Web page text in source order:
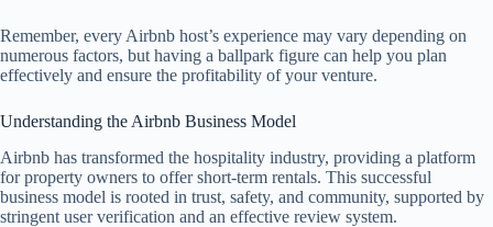
Remember, every Airbnb host’s experience may vary depending on
numerous factors, but having a ballpark figure can help you plan
effectively and ensure the profitability of your venture.
Understanding the Airbnb Business Model
Airbnb has transformed the hospitality industry, providing a platform
for property owners to offer short-term rentals. This successful
business model is rooted in trust, safety, and community, supported by
stringent user verification and an effective review system.